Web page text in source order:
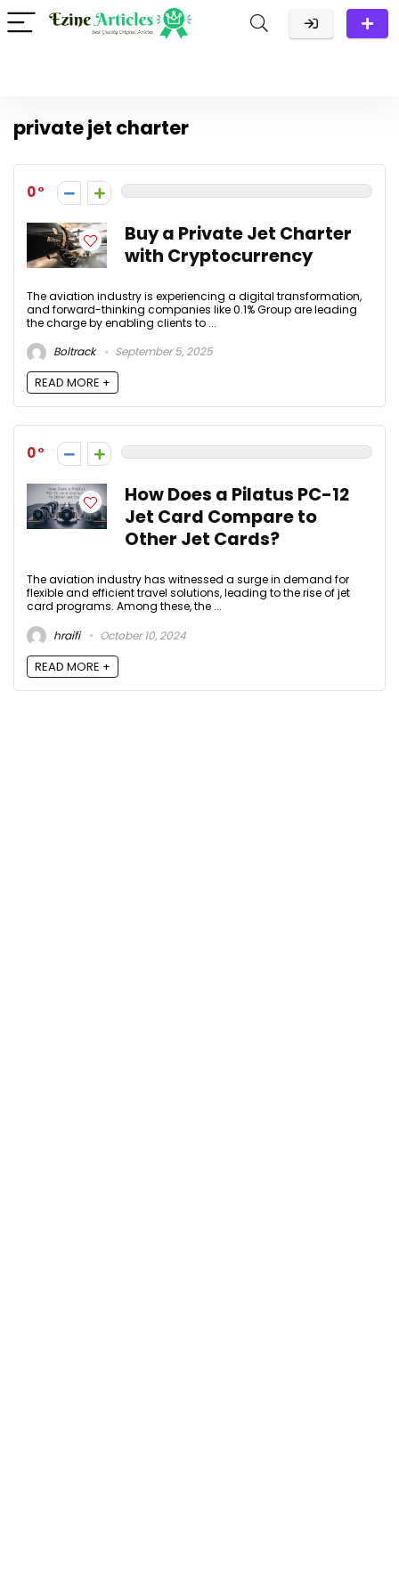
private jet charter
0
Buy a Private Jet Charter
with Cryptocurrency
The aviation industry is experiencing a digital transformation,
and forward-thinking companies like 0.1% Group are leading
the charge by enabling clients to ...
Boltrack
September 5, 2025
READ MORE +
0
How Does a Pilatus PC-12
Jet Card Compare to
Other Jet Cards?
The aviation industry has witnessed a surge in demand for
flexible and efficient travel solutions, leading to the rise of jet
card programs. Among these, the ...
hraifi
October 10, 2024
READ MORE +